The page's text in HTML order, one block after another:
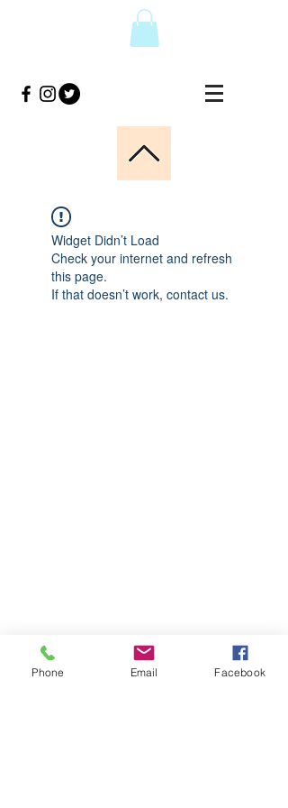
Widget Didn’t Load
Check your internet and refresh
this page.
If that doesn’t work, contact us.
Phone Email Facebook